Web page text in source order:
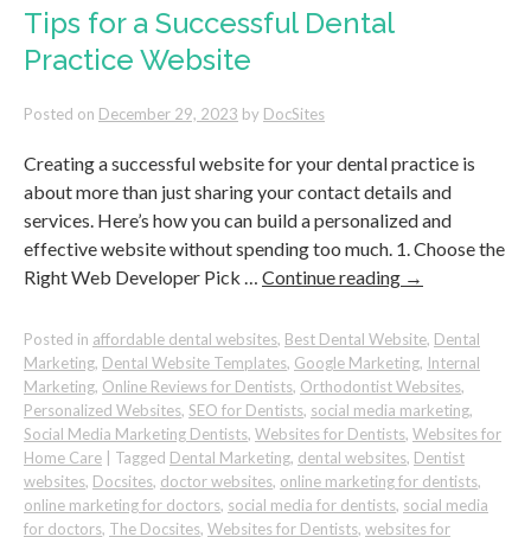
Dental
Tips for a Successful Dental
Practice Website
Posted on December 29, 2023 by DocSites
Creating a successful website for your dental practice is
about more than just sharing your contact details and
services. Here’s how you can build a personalized and
effective website without spending too much. 1. Choose the
Right Web Developer Pick … Continue reading →
Posted in affordable dental websites, Best Dental Website, Dental
Marketing, Dental Website Templates, Google Marketing, Internal
Marketing, Online Reviews for Dentists, Orthodontist Websites,
Personalized Websites, SEO for Dentists, social media marketing,
Social Media Marketing Dentists, Websites for Dentists, Websites for
Home Care
Tagged Dental Marketing, dental websites, Dentist
websites, Docsites, doctor websites, online marketing for dentists,
online marketing for doctors, social media for dentists, social media
for doctors, The Docsites, Websites for Dentists, websites for